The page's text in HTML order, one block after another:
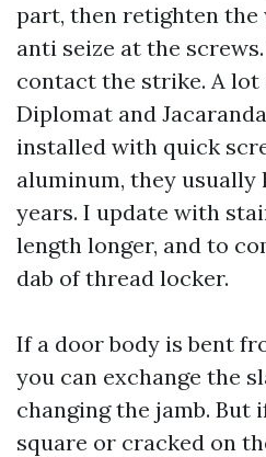
part, then retighten
anti seize at the
contact the strike. A
Diplomat and
installed with quick
aluminum, they usually
years. I update with
length longer, and to
dab of thread locker.
If a door body is bent
you can exchange the
changing the jamb. But
square or cracked on